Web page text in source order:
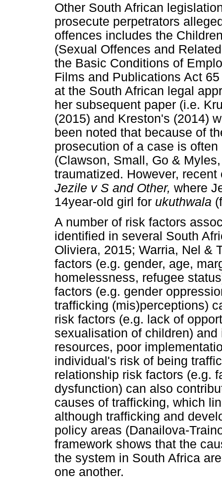
Other South African
prosecute perpetrators
offences includes the
(Sexual Offences and
the Basic Conditions of
Films and Publications Act
at the South African legal
her subsequent paper (i.e.
(2015) and Kreston's (2014)
been noted that because of
prosecution of a case is
(Clawson, Small, Go &
traumatized. However,
Jezile v S and Other, where
14year-old girl for ukuthwala
A number of risk factors
identified in several South
Oliviera, 2015; Warria, Nel &
factors (e.g. gender, age,
homelessness, refugee
factors (e.g. gender
trafficking (mis)perceptions)
risk factors (e.g. lack of
sexualisation of children)
resources, poor
individual's risk of being
relationship risk factors (e.g.
dysfunction) can also
causes of trafficking, which
although trafficking and
policy areas (Danailova-
framework shows that the
the system in South Africa
one another.